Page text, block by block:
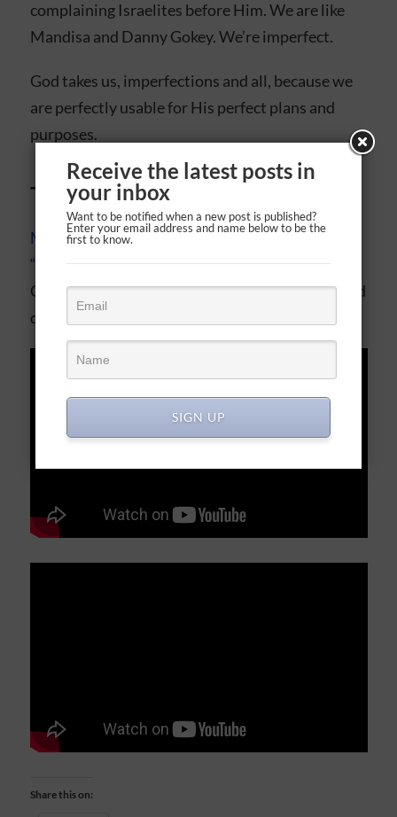
complaining Israelites before Him. We are like
Mandisa and Danny Gokey. We’re imperfect.
God takes us, imperfections and all, because we
are perfectly usable for His perfect plans and
purposes.
Today’s soundtrack
Mandisa’s “Overcomer”andDanny Gokey’s
“Hope In Front Of Me”
God uses to reach our hearts in a far different and
deeper way than secular music ever could.
Share this on:
Receive the latest posts in
your inbox
Want to be notified when a new post is published?
Enter your email address and name below to be the
first to know.
SIGN UP